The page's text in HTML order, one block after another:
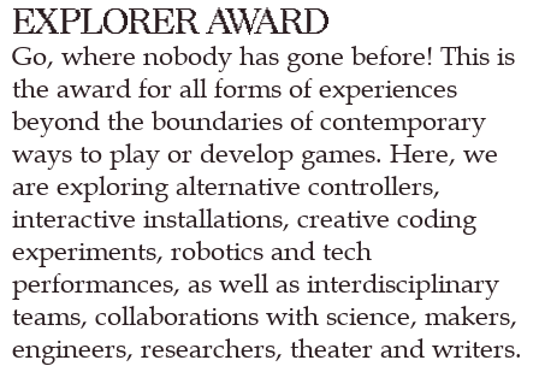
EXPLORER AWARD
Go, where nobody has gone before! This is
the award for all forms of experiences
beyond the boundaries of contemporary
ways to play or develop games. Here, we
are exploring alternative controllers,
interactive installations, creative coding
experiments, robotics and tech
performances, as well as interdisciplinary
teams, collaborations with science, makers,
engineers, researchers, theater and writers.